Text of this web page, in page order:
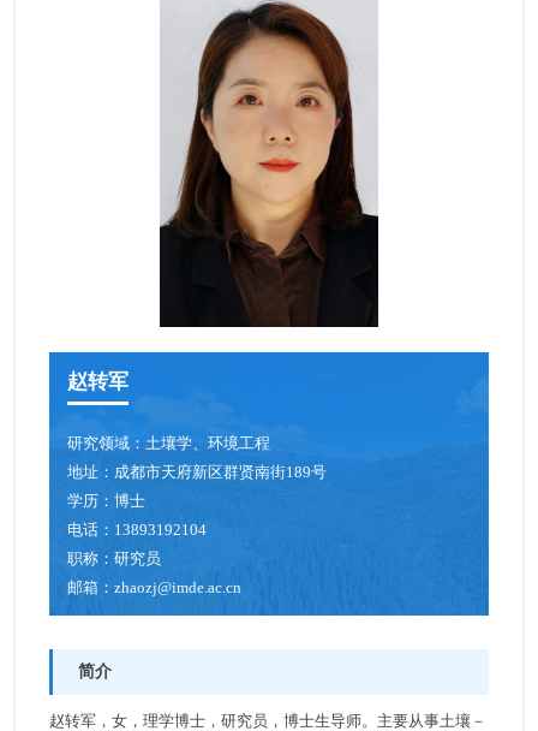
赵转军
研究领域：土壤学、环境工程
地址： 成都市天府新区群贤南街189号
学历：博士
电话： 13893192104
职称：研究员
邮箱：zhaozj@imde.ac.cn
简介
赵转军，女，理学博士，研究员，博士生导师。主要从事土壤－